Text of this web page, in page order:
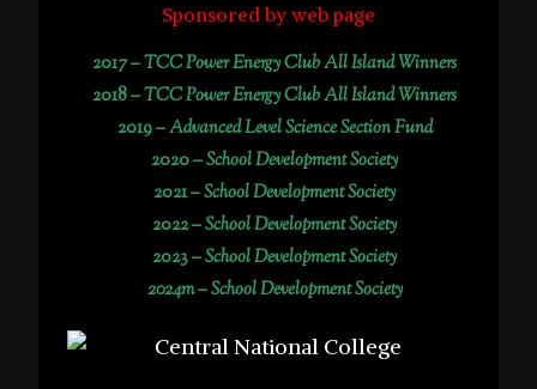
Sponsored by web page
2017 –TCC Power Energy Club All Island Winners
2018 –TCC Power Energy Club All Island Winners
2019 –Advanced Level Science Section Fund
2020 –School Development Society
2021 –School Development Society
2022 –School Development Society
2023 –School Development Society
2024m – School Development Society